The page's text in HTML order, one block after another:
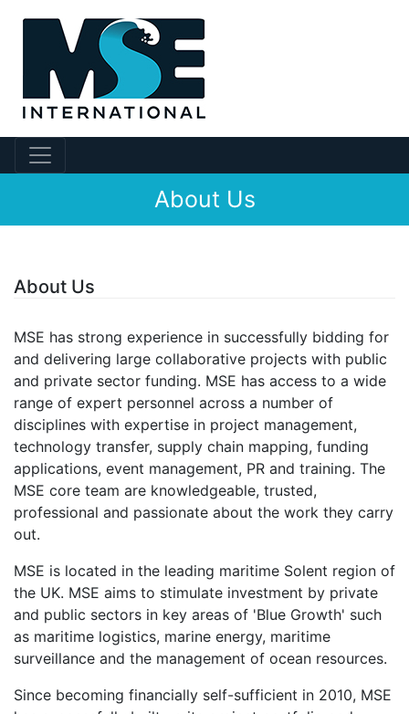
About Us
About Us
MSE has strong experience in successfully bidding for
and delivering large collaborative projects with public
and private sector funding. MSE has access to a wide
range of expert personnel across a number of
disciplines with expertise in project management,
technology transfer, supply chain mapping, funding
applications, event management, PR and training. The
MSE core team are knowledgeable, trusted,
professional and passionate about the work they carry
out.
MSE is located in the leading maritime Solent region of
the UK. MSE aims to stimulate investment by private
and public sectors in key areas of 'Blue Growth' such
as maritime logistics, marine energy, maritime
surveillance and the management of ocean resources.
Since becoming financially self-sufficient in 2010, MSE